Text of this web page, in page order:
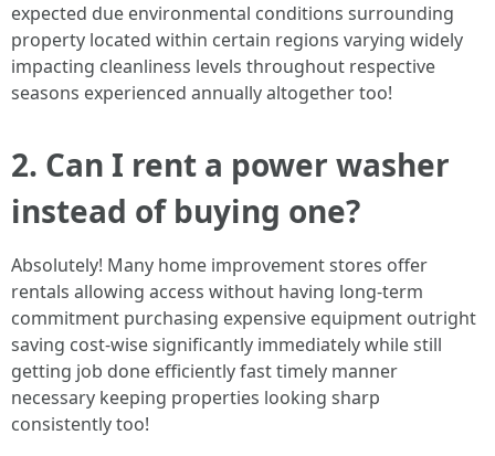
expected due environmental conditions surrounding
property located within certain regions varying widely
impacting cleanliness levels throughout respective
seasons experienced annually altogether too!
2. Can I rent a power washer
instead of buying one?
Absolutely! Many home improvement stores offer
rentals allowing access without having long-term
commitment purchasing expensive equipment outright
saving cost-wise significantly immediately while still
getting job done efficiently fast timely manner
necessary keeping properties looking sharp
consistently too!